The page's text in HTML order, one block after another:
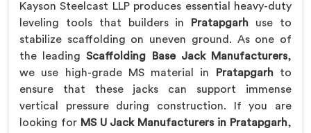
Kayson Steelcast LLP produces essential heavy-duty
leveling tools that builders in Pratapgarh use to
stabilize scaffolding on uneven ground. As one of
the leadingScaffolding Base Jack Manufacturers,
we use high-grade MS material in Pratapgarhto
ensure that these jacks can support immense
vertical pressure during construction. If you are
looking for MS U Jack Manufacturers in Pratapgarh,